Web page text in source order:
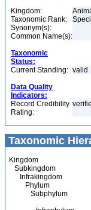
Kingdom:
Taxonomic Rank:
Synonym(s):
Common Name(s):
Taxonomic
Status:
Current Standing: valid
Data Quality
Indicators:
Record Credibility
Rating:
Taxonomic
Kingdom
Subkingdom
Infrakingdom
Phylum
Subphylum